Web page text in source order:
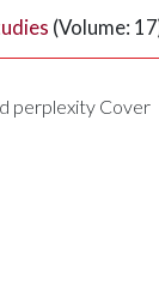
(Volume: